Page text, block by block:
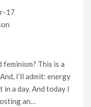
17
This is a
I’ll admit: energy
a day. And today I
an…